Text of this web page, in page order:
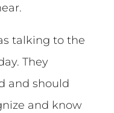
talking to the
They
and should
and know